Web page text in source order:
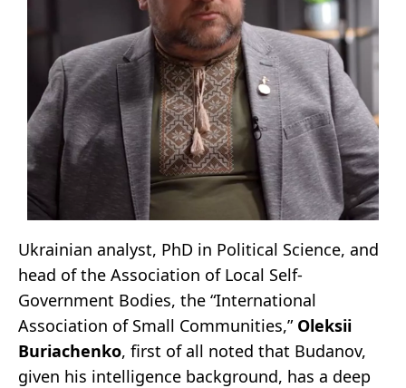
Ukrainian analyst, PhD in Political Science, and
head of the Association of Local Self-
Government Bodies, the “International
Association of Small Communities,” Oleksii
Buriachenko, first of all noted that Budanov,
given his intelligence background, has a deep